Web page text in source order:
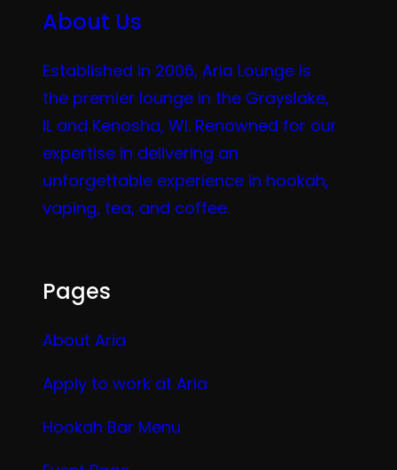
About Us
Established in 2006, Aria Lounge is
the premier lounge in the Grayslake,
IL and Kenosha, WI. Renowned for our
expertise in delivering an
unforgettable experience in hookah,
vaping, tea, and coffee.
Pages
About Aria
Apply to work at Aria
Hookah Bar Menu